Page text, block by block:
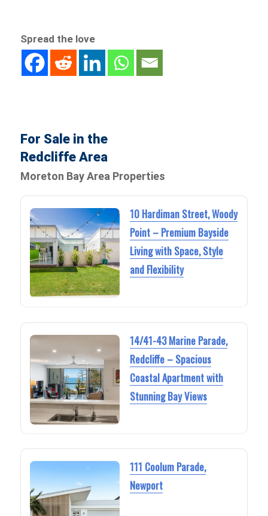
Spread the love
For Sale in the
Redcliffe Area
Moreton Bay Area Properties
10 Hardiman Street, Woody
Point – Premium Bayside
Living with Space, Style
and Flexibility
14/41-43 Marine Parade,
Redcliffe – Spacious
Coastal Apartment with
Stunning Bay Views
111 Coolum Parade,
Newport